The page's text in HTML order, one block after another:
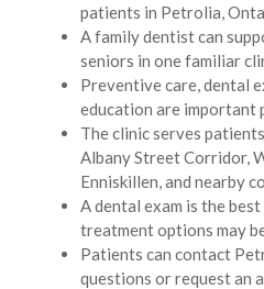
patients in Petrolia,
A family dentist can
seniors in one familiar
Preventive care, dental
education are
The clinic serves
Albany Street Corridor,
Enniskillen, and nearby
A dental exam is the
treatment options may
Patients can contact
questions or request an